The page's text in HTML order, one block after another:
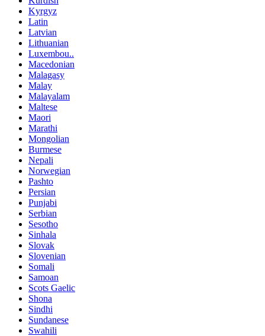
Kyrgyz
Latin
Latvian
Lithuanian
Luxembou..
Macedonian
Malagasy
Malay
Malayalam
Maltese
Maori
Marathi
Mongolian
Burmese
Nepali
Norwegian
Pashto
Persian
Punjabi
Serbian
Sesotho
Sinhala
Slovak
Slovenian
Somali
Samoan
Scots Gaelic
Shona
Sindhi
Sundanese
Swahili